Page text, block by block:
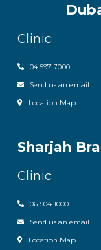
Clinic
04 597 7000
Send us an email
Location Map
Sharjah
Clinic
06 504 1000
Send us an email
Location Map